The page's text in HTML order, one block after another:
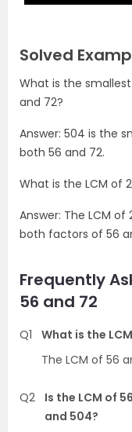
Solved
What is the
and 72?
Answer: 504 is the
both 56 and 72.
What is the LCM of
Answer: The LCM
both factors of 56
Frequently
56 and 72
Q1
What is the
The LCM of 56
Q2
Is the LCM of
and 504?